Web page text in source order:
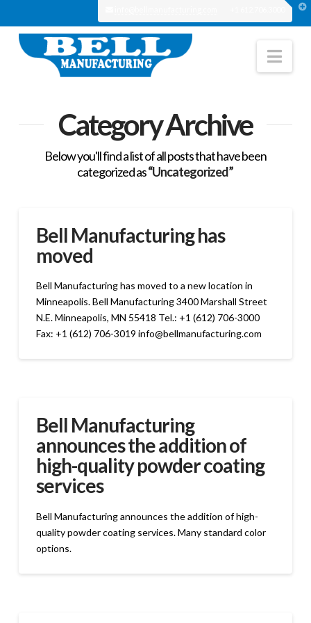
Category Archive
Below you'll find a list of all posts that have been
categorized as“Uncategorized”
Bell Manufacturing has
moved
Bell Manufacturing has moved to a new location in
Minneapolis. Bell Manufacturing 3400 Marshall Street
N.E. Minneapolis, MN 55418 Tel.: +1 (612) 706-3000
Fax: +1 (612) 706-3019 info@bellmanufacturing.com
Bell Manufacturing
announces the addition of
high-quality powder coating
services
Bell Manufacturing announces the addition of high-
quality powder coating services. Many standard color
options.